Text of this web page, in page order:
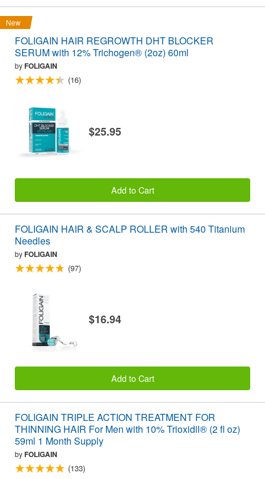
New
FOLIGAIN HAIR REGROWTH DHT BLOCKER
SERUM with 12% Trichogen® (2oz) 60ml
byFOLIGAIN
(16)
$25.95
Add to Cart
FOLIGAIN HAIR & SCALP ROLLER with 540 Titanium
Needles
byFOLIGAIN
(97)
$16.94
Add to Cart
FOLIGAIN TRIPLE ACTION TREATMENT FOR
THINNING HAIR For Men with 10% Trioxidil® (2 fl oz)
59ml 1 Month Supply
byFOLIGAIN
(133)